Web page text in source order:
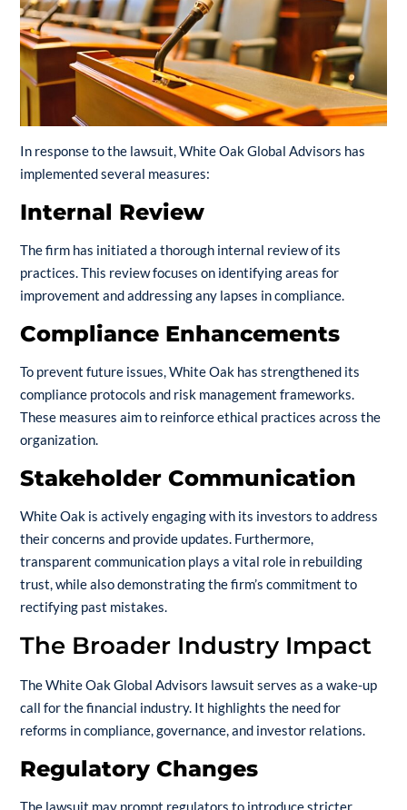
In response to the lawsuit, White Oak Global Advisors has
implemented several measures:
Internal Review
The firm has initiated a thorough internal review of its
practices. This review focuses on identifying areas for
improvement and addressing any lapses in compliance.
Compliance Enhancements
To prevent future issues, White Oak has strengthened its
compliance protocols and risk management frameworks.
These measures aim to reinforce ethical practices across the
organization.
Stakeholder Communication
White Oak is actively engaging with its investors to address
their concerns and provide updates. Furthermore,
transparent communication plays a vital role in rebuilding
trust, while also demonstrating the firm’s commitment to
rectifying past mistakes.
The Broader Industry Impact
The White Oak Global Advisors lawsuit serves as a wake-up
call for the financial industry. It highlights the need for
reforms in compliance, governance, and investor relations.
Regulatory Changes
The lawsuit may prompt regulators to introduce stricter